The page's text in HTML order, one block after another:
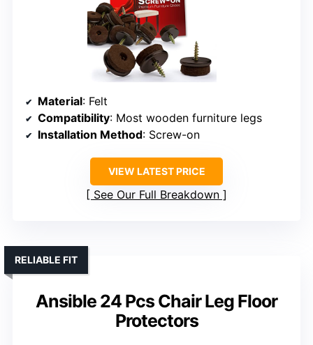
Material: Felt
Compatibility: Most wooden furniture legs
Installation Method: Screw-on
VIEW LATEST PRICE
See Our Full Breakdown
Ansible 24 Pcs Chair Leg Floor
Protectors
RELIABLE FIT